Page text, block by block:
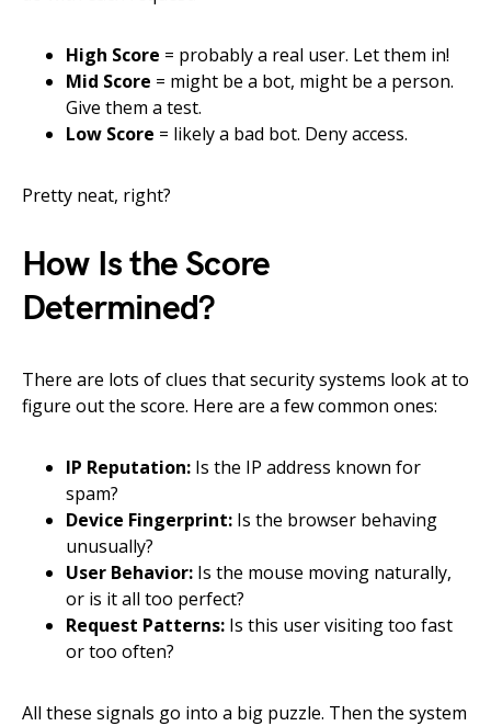
High Score = probably a real user. Let them in!
Mid Score = might be a bot, might be a person.
Give them a test.
Low Score = likely a bad bot. Deny access.
Pretty neat, right?
How Is the Score
Determined?
There are lots of clues that security systems look at to
figure out the score. Here are a few common ones:
IP Reputation: Is the IP address known for
spam?
Device Fingerprint: Is the browser behaving
unusually?
User Behavior: Is the mouse moving naturally,
or is it all too perfect?
Request Patterns: Is this user visiting too fast
or too often?
All these signals go into a big puzzle. Then the system